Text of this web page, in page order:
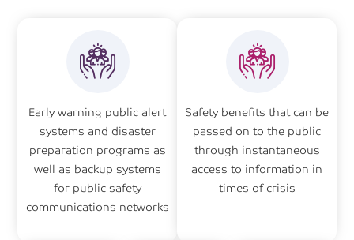
Early warning public alert
systems and disaster
preparation programs as
well as backup systems
for public safety
communications networks
Safety benefits that can be
passed on to the public
through instantaneous
access to information in
times of crisis